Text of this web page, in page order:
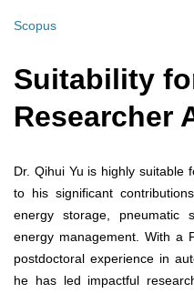
Scopus
Suitability
Researcher
Dr. Qihui Yu is highly suitable
to his significant
energy storage, pneumatic
energy management. With a
postdoctoral experience in
he has led impactful